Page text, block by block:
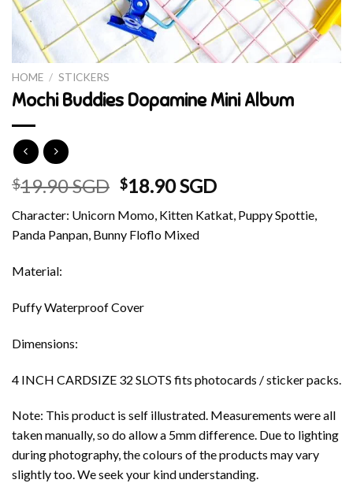
HOME / STICKERS
Mochi Buddies Dopamine Mini Album
$19.90 SGD Original
was:
$19.90 SGD.
$18.90 SGDCurrent
is:
Character: Unicorn Momo, Kitten Katkat, Puppy Spottie,
Panda Panpan, Bunny Floflo Mixed
Material:
Puffy Waterproof Cover
Dimensions:
4 INCH CARDSIZE 32 SLOTS fits photocards / sticker packs.
Note: This product is self illustrated. Measurements were all
taken manually, so do allow a 5mm difference. Due to lighting
during photography, the colours of the products may vary
slightly too. We seek your kind understanding.